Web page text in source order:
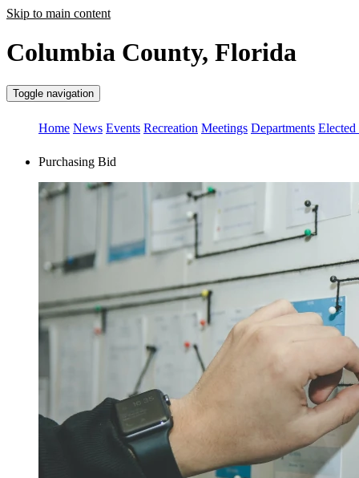
Skip to main content
Columbia County, Florida
Toggle navigation
Home News Events Recreation Meetings Departments
Purchasing Bid